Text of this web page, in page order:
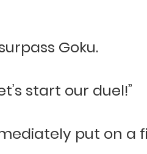
Goku.
start our duel!”
put on